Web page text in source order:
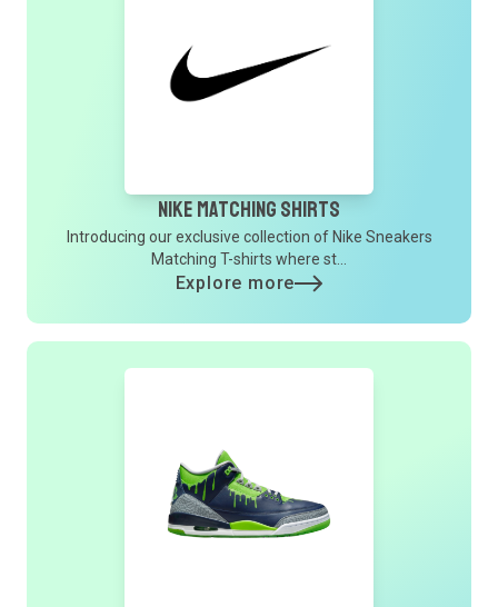
Nike Matching Shirts
Introducing our exclusive collection of Nike Sneakers
Matching T-shirts where st...
Explore more